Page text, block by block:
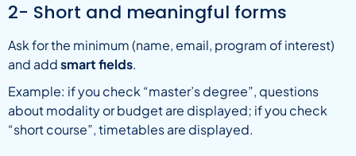
2- Short and meaningful forms
Ask for the minimum (name, email, program of interest)
and addsmart fields.
Example: if you check “master’s degree”, questions
about modality or budget are displayed; if you check
“short course”, timetables are displayed.